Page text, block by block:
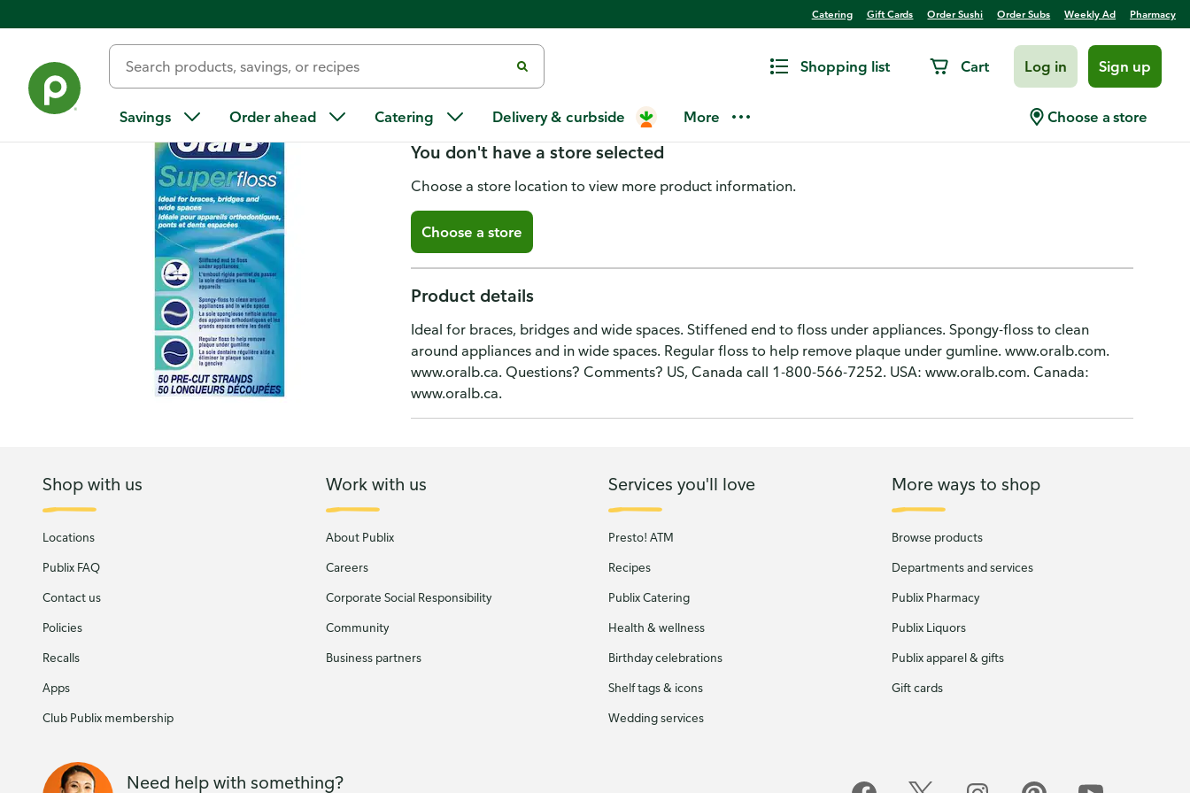
Catering Gift Cards Order Sushi Order Subs Weekly Ad Pharmacy
Shopping list Cart Log in Sign up
Savings Order ahead Catering Delivery & curbside More Choose a store
Oral-B Super Floss Dental Floss, Pre-Cut Strands, Mint
You don't have a store selected
Choose a store location to view more product information.
Choose a store
Product details
Ideal for braces, bridges and wide spaces. Stiffened end to floss under appliances. Spongy-floss to clean
around appliances and in wide spaces. Regular floss to help remove plaque under gumline. www.oralb.com.
www.oralb.ca. Questions? Comments? US, Canada call 1-800-566-7252. USA: www.oralb.com. Canada:
www.oralb.ca.
Shop with us
Locations
Publix FAQ
Contact us
Policies
Recalls
Apps
Club Publix membership
Work with us
About Publix
Careers
Corporate Social Responsibility
Community
Business partners
Services you'll love
Presto! ATM
Recipes
Publix Catering
Health & wellness
Birthday celebrations
Shelf tags & icons
Wedding services
More ways to shop
Browse products
Departments and services
Publix Pharmacy
Publix Liquors
Publix apparel & gifts
Gift cards
Need help with something?